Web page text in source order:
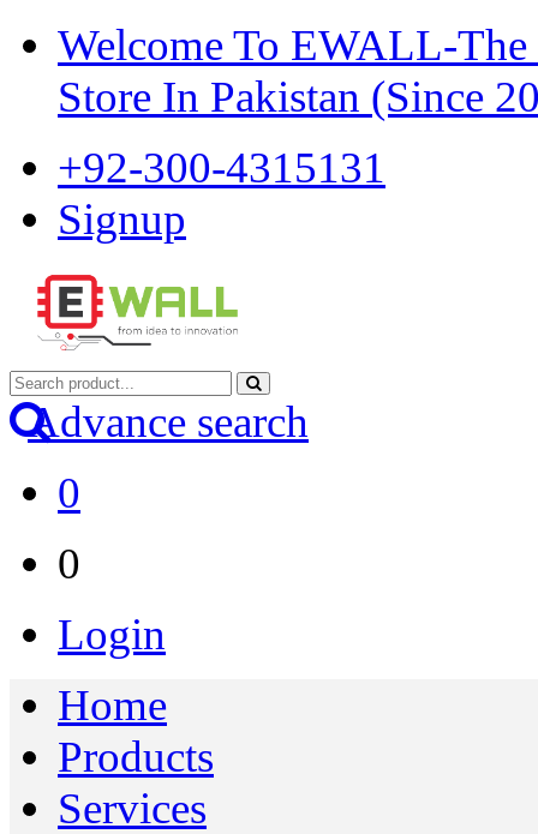
Welcome To EWALL-The
Store In Pakistan (Since
+92-300-4315131
Signup
Advance search
0
0
Login
Home
Products
Services